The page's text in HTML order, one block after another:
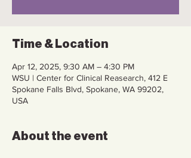
Time & Location
Apr 12, 2025, 9:30 AM – 4:30 PM
WSU | Center for Clinical Reasearch, 412 E
Spokane Falls Blvd, Spokane, WA 99202,
USA
About the event